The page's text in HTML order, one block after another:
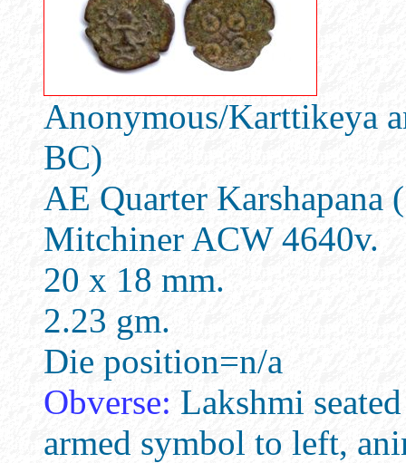
Anonymous/Karttikeya
BC)
AE Quarter Karshapana
Mitchiner ACW 4640v.
20 x 18 mm.
2.23 gm.
Die position=n/a
Obverse: Lakshmi
armed symbol to left,